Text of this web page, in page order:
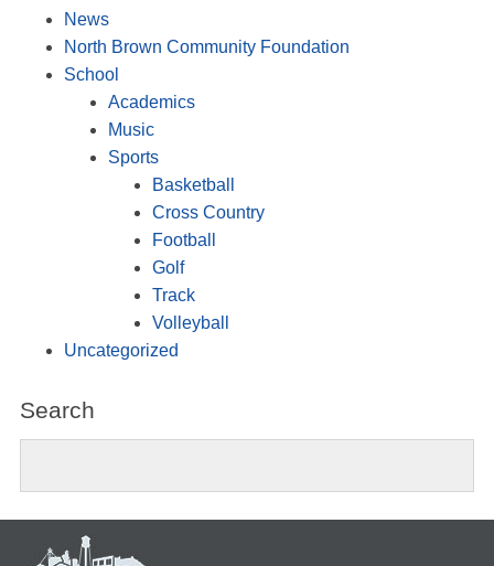
News
North Brown Community Foundation
School
Academics
Music
Sports
Basketball
Cross Country
Football
Golf
Track
Volleyball
Uncategorized
Search